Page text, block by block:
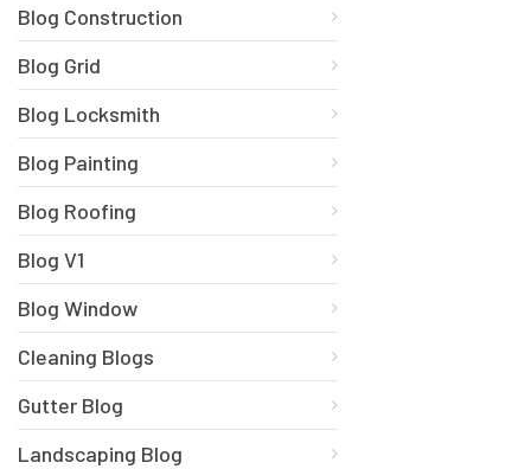
Blog Construction
Blog Grid
Blog Locksmith
Blog Painting
Blog Roofing
Blog V1
Blog Window
Cleaning Blogs
Gutter Blog
Landscaping Blog